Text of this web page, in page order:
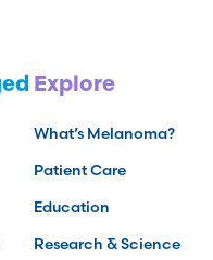
Explore
What’s Melanoma?
Patient Care
Education
Research & Science